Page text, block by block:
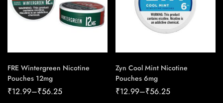
FRE Wintergreen Nicotine
Pouches 12mg
₹12.99–₹56.25
Zyn Cool Mint Nicotine
Pouches 6mg
₹12.99–₹56.25